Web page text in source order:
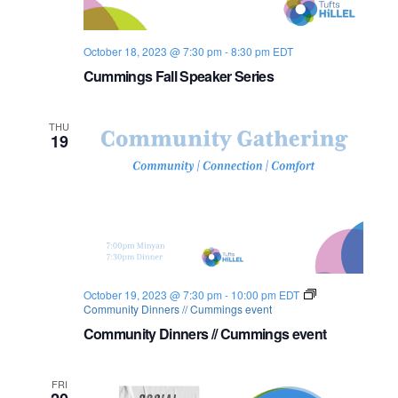
Cummings Fall Speaker Series
October 18, 2023 @ 7:30 pm -8:30 pm EDT
THU
19
Community Dinners // Cummings event
October 19, 2023 @ 7:30 pm - 10:00 pm EDT
Community Dinners // Cummings event
FRI